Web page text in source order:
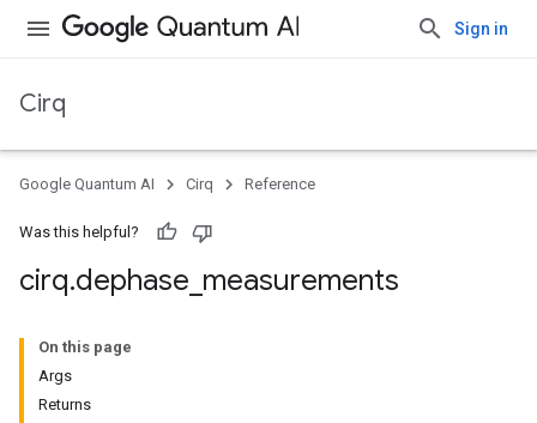
Sign in
Cirq
Google Quantum AI Cirq Reference
Was this helpful?
cirq.dephase measurements
On this page
Args
Returns